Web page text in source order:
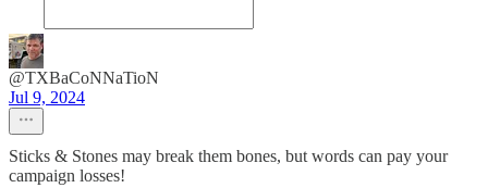
@TXBaCoNNaTioN
Jul 9, 2024
Sticks & Stones may break them bones, but words can pay your
campaign losses!